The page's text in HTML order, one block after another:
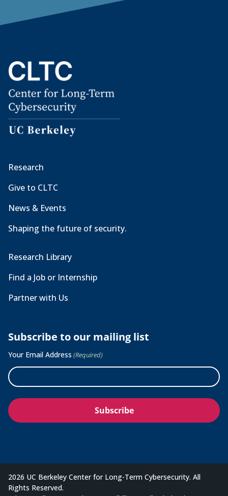
Research
Give to CLTC
News & Events
Shaping the future of security.
Research Library
Find a Job or Internship
Partner with Us
Subscribe to our mailing list
Your Email Address (Required)
2026 UC Berkeley Center for Long-Term Cybersecurity. All
Rights Reserved.